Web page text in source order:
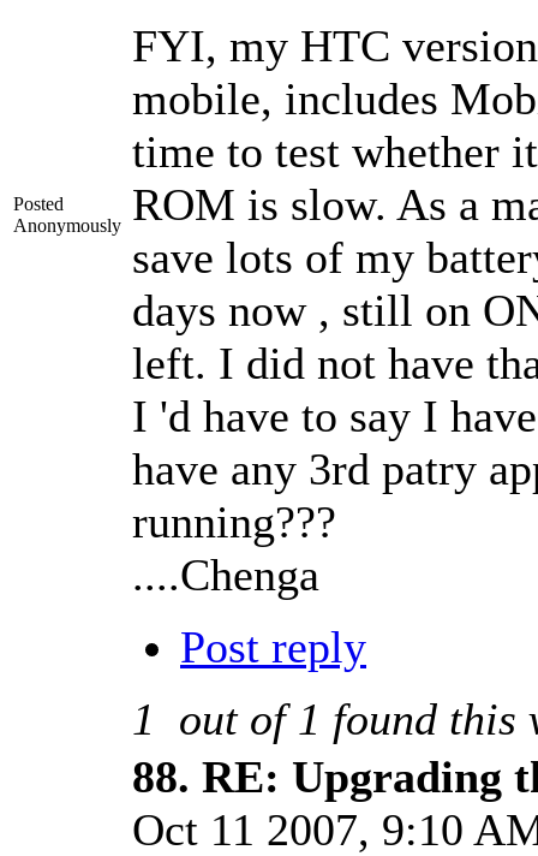
Posted
Anonymously
FYI, my HTC
mobile, includes
time to test whether
ROM is slow. As a
save lots of my
days now , still on
left. I did not have
I 'd have to say I
have any 3rd patry
running???
....Chenga
Post reply
1
out of 1 found this
88. RE: Upgrading
Oct 11 2007, 9:10